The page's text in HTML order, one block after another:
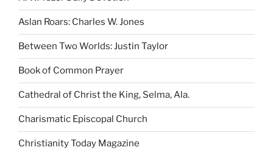
Aslan Roars: Charles W. Jones
Between Two Worlds: Justin Taylor
Book of Common Prayer
Cathedral of Christ the King, Selma, Ala.
Charismatic Episcopal Church
Christianity Today Magazine